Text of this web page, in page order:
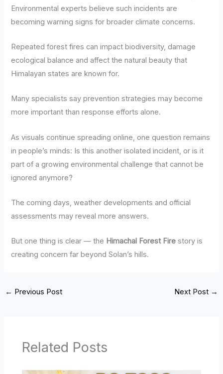
Environmental experts believe such incidents are
becoming warning signs for broader climate concerns.
Repeated forest fires can impact biodiversity, damage
ecological balance and affect the natural beauty that
Himalayan states are known for.
Many specialists say prevention strategies may become
more important than response efforts alone.
As visuals continue spreading online, one question remains
in people’s minds: Is this another isolated incident, or is it
part of a growing environmental challenge that cannot be
ignored anymore?
The coming days, weather developments and official
assessments may reveal more answers.
But one thing is clear — the Himachal Forest Fire story is
creating concern far beyond Solan’s hills.
← Previous Post Next Post →
Related Posts